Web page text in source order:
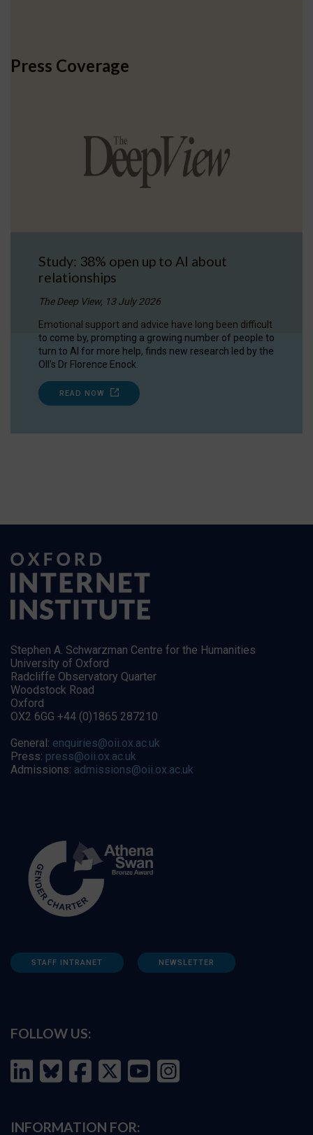
Press Coverage
Study: 38% open up to AI about
relationships
The Deep View, 13 July 2026
Emotional support and advice have long been difficult
to come by, prompting a growing number of people to
turn to AI for more help, finds new research led by the
OII's Dr Florence Enock.
READ NOW
Stephen A. Schwarzman Centre for the Humanities
University of Oxford
Radcliffe Observatory Quarter
Woodstock Road
Oxford
OX2 6GG +44 (0)1865 287210
General: enquiries@oii.ox.ac.uk
Press: press@oii.ox.ac.uk
Admissions: admissions@oii.ox.ac.uk
STAFF INTRANET NEWSLETTER
FOLLOW US:
INFORMATION FOR: